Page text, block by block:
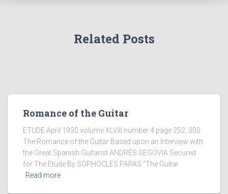
Related Posts
Romance of the Guitar
ETUDE April 1930 volume XLVIII number 4 page 252, 300
The Romance of the Guitar Based upon an Interview with
the Great Spanish Guitarist ANDRÉS SEGOVIA Secured
for The Etude By SOPHOCLES PAPAS “The Guitar
Read more